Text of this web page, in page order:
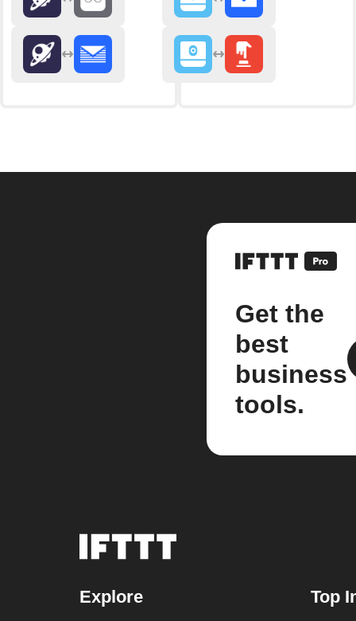
Get the
best
business
tools.
Explore Top